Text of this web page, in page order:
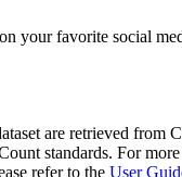
your favorite social
are retrieved from
standards. For
refer to the User